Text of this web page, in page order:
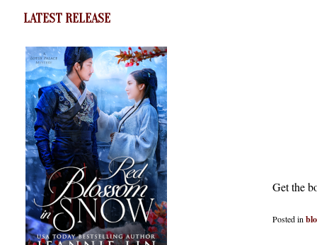
LATEST RELEASE
Get the
Posted in